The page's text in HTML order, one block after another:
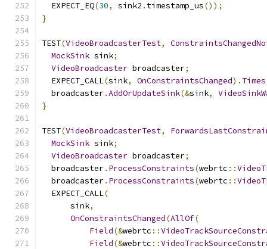
  EXPECT_EQ
(30, sink2 . timestamp_us());
}
TEST(VideoBroadcasterTest,
MockSink sink;
VideoBroadcaster broadcaster;
  EXPECT_CALL
(sink, OnConstraintsChanged). Times
  broadcaster
.AddOrUpdateSink(&sink,
}
TEST(VideoBroadcasterTest,
MockSink sink;
VideoBroadcaster broadcaster;
  broadcaster
. ProcessConstraints(webrtc ::
  broadcaster
. ProcessConstraints(webrtc ::
  EXPECT_CALL
(
      sink
,
OnConstraintsChanged(AllOf(
Field(&webrtc ::
Field(&webrtc ::